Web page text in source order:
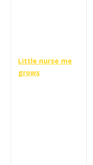
Little nurse me
grows